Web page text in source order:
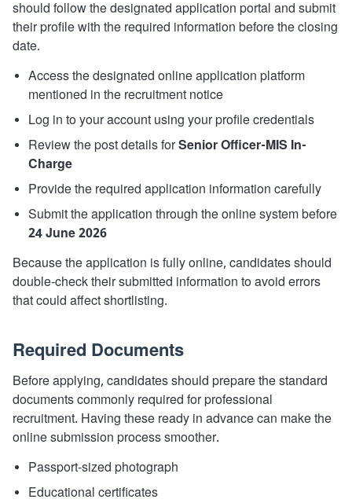
should follow the designated application portal and submit
their profile with the required information before the closing
date.
Access the designated online application platform
mentioned in the recruitment notice
Log in to your account using your profile credentials
Review the post details forSenior Officer-MIS In-
Charge
Provide the required application information carefully
Submit the application through the online system before
24 June 2026
Because the application is fully online, candidates should
double-check their submitted information to avoid errors
that could affect shortlisting.
Required Documents
Before applying, candidates should prepare the standard
documents commonly required for professional
recruitment. Having these ready in advance can make the
online submission process smoother.
Passport-sized photograph
Educational certificates